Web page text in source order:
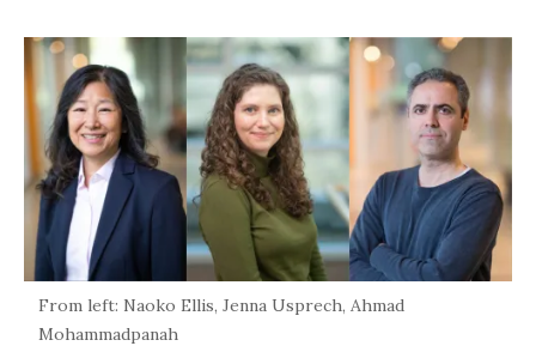
From left: Naoko Ellis, Jenna Usprech, Ahmad
Mohammadpanah